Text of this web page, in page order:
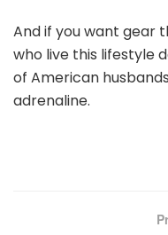
And if you want gear
who live this lifestyle
of American
adrenaline.